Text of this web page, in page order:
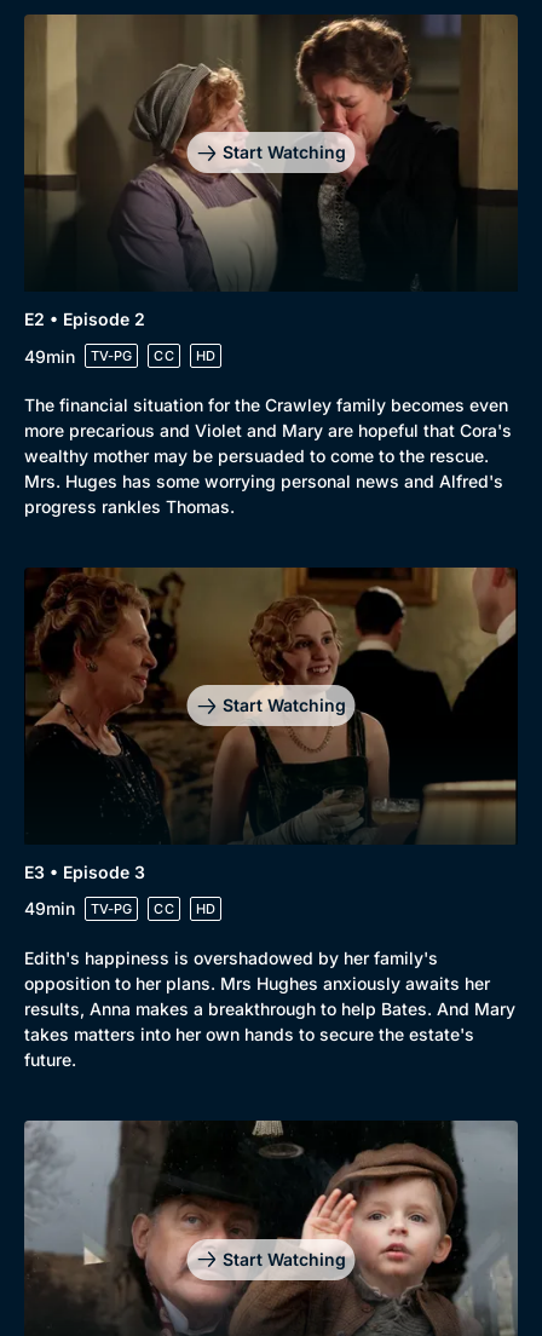
Browse
New to BritBox
Browse All
Start Watching
E2 • Episode 2
49min
TV-PG CC HD
The financial situation for the Crawley family becomes even
more precarious and Violet and Mary are hopeful that Cora's
wealthy mother may be persuaded to come to the rescue.
Mrs. Huges has some worrying personal news and Alfred's
progress rankles Thomas.
Start Watching
E3 • Episode 3
49min
TV-PG CC HD
Edith's happiness is overshadowed by her family's
opposition to her plans. Mrs Hughes anxiously awaits her
results, Anna makes a breakthrough to help Bates. And Mary
takes matters into her own hands to secure the estate's
future.
Start Watching